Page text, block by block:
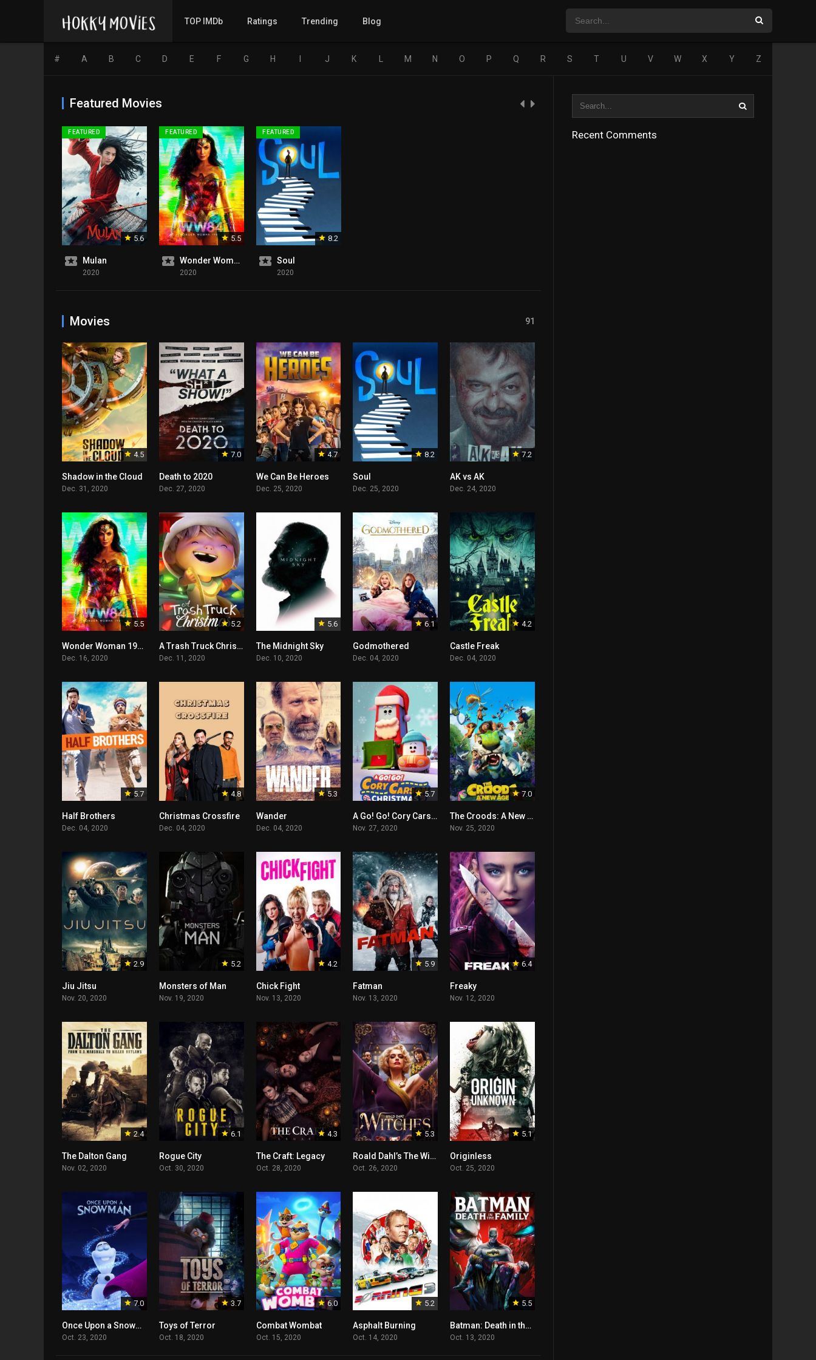
TOP IMDb Ratings Trending Blog
# A B C D E F G H J K M N O P Q R S T U V W X Y Z
Featured Movies
5.6
FEATURED
Mulan
2020
5.5
FEATURED
Wonder Woman 1984
2020
8.2
FEATURED
Soul
2020
Movies 91
4.5
Shadow in the Cloud
Dec. 31, 2020
7.0
Death to 2020
Dec. 27, 2020
4.7
We Can Be Heroes
Dec. 25, 2020
8.2
Soul
Dec. 25, 2020
7.2
AK vs AK
Dec. 24, 2020
5.5
Wonder Woman 1984
Dec. 16, 2020
5.2
A Trash Truck Christmas
Dec. 11, 2020
5.6
The Midnight Sky
Dec. 10, 2020
6.1
Godmothered
Dec. 04, 2020
4.2
Castle Freak
Dec. 04, 2020
5.7
Half Brothers
Dec. 04, 2020
4.8
Christmas Crossfire
Dec. 04, 2020
5.3
Wander
Dec. 04, 2020
5.7
A Go! Go! Cory Carson Christmas
Nov. 27, 2020
7.0
The Croods: A New Age
Nov. 25, 2020
2.9
Jiu Jitsu
Nov. 20, 2020
5.2
Monsters of Man
Nov. 19, 2020
4.2
Chick Fight
Nov. 13, 2020
5.9
Fatman
Nov. 13, 2020
6.4
Freaky
Nov. 12, 2020
2.4
The Dalton Gang
Nov. 02, 2020
6.1
Rogue City
Oct. 30, 2020
4.3
The Craft: Legacy
Oct. 28, 2020
5.3
Roald Dahl’s The Witches
Oct. 26, 2020
5.1
Originless
Oct. 25, 2020
7.0
Once Upon a Snowman
Oct. 23, 2020
3.7
Toys of Terror
Oct. 18, 2020
6.0
Combat Wombat
Oct. 15, 2020
5.2
Asphalt Burning
Oct. 14, 2020
5.5
Batman: Death in the Family
Oct. 13, 2020
Recent Comments